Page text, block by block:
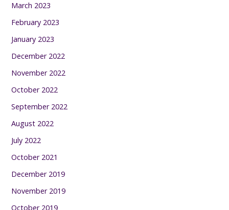
March 2023
February 2023
January 2023
December 2022
November 2022
October 2022
September 2022
August 2022
July 2022
October 2021
December 2019
November 2019
October 2019